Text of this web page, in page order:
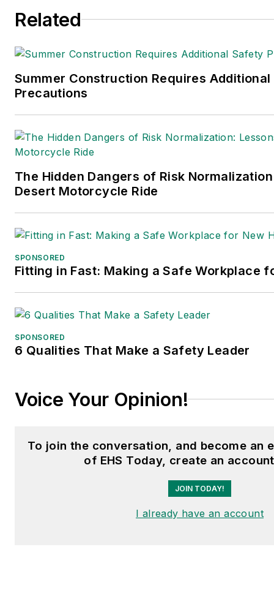
Related
Summer Construction Requires
Precautions
The Hidden Dangers of Risk
Desert Motorcycle Ride
SPONSORED
Fitting in Fast: Making a Safe Workplace
SPONSORED
6 Qualities That Make a Safety Leader
Voice Your Opinion!
To join the conversation, and become an
of EHS Today, create an
JOIN TODAY!
I already have an account